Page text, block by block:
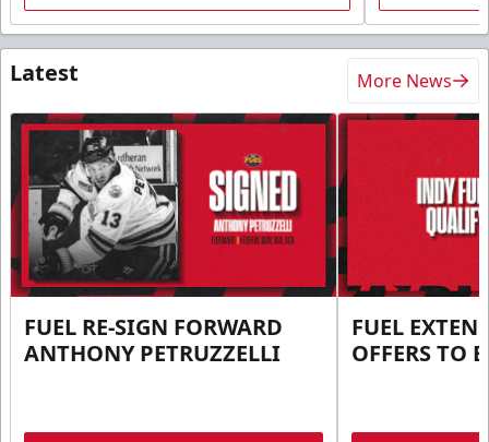
Latest More News
FUEL RE-SIGN FORWARD
ANTHONY PETRUZZELLI
FUEL
OFFERS TO